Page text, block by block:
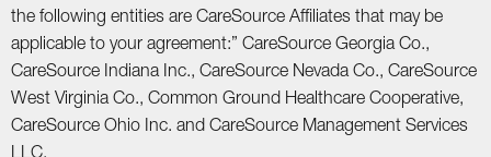
the following entities are CareSource Affiliates that may be
applicable to your agreement:” CareSource Georgia Co.,
CareSource Indiana Inc., CareSource Nevada Co., CareSource
West Virginia Co., Common Ground Healthcare Cooperative,
CareSource Ohio Inc. and CareSource Management Services
LLC.